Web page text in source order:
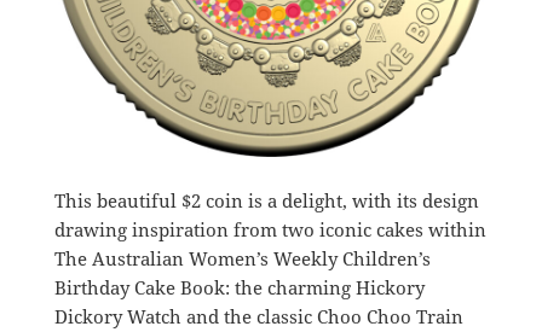
This beautiful $2 coin is a delight, with its design
drawing inspiration from two iconic cakes within
The Australian Women’s Weekly Children’s
Birthday Cake Book: the charming Hickory
Dickory Watch and the classic Choo Choo Train